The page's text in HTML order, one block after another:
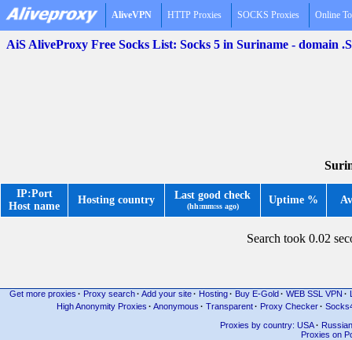
AliveVPN HTTP Proxies SOCKS Proxies Online
AiS AliveProxy Free Socks List: Socks 5 in Suriname - domain
IP:Port
Host name
Hosting country Last good check
(hh:mm:ss ago)
Uptime %
Search took 0.02
Get more proxies · Proxy search · Add your site · Hosting · Buy E-Gold · WEB SSL VPN ·
High Anonymity Proxies · Anonymous · Transparent· Proxy Checker·
Proxies by country: USA· Russian
Proxies on